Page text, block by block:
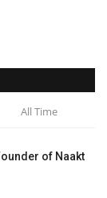
All Time
of Naakt